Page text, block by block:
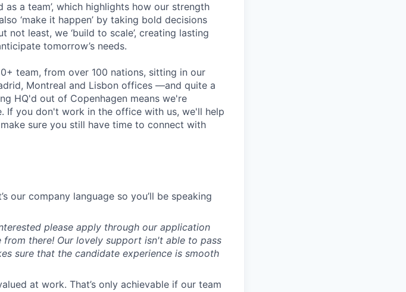
a team’, which highlights how our strength
‘make it happen’ by taking bold decisions
least, we ‘build to scale’, creating lasting
tomorrow’s needs.
team, from over 100 nations, sitting in our
Montreal and Lisbon offices —and quite a
HQ'd out of Copenhagen means we're
If you don't work in the office with us, we'll help
make sure you still have time to connect with
our company language so you’ll be speaking
please apply through our application
there! Our lovely support isn't able to pass
sure that the candidate experience is smooth
at work. That’s only achievable if our team